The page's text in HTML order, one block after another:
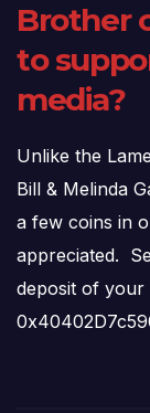
Brother
to
media?
Unlike the
Bill & Melinda
a few coins in
appreciated.
deposit of your